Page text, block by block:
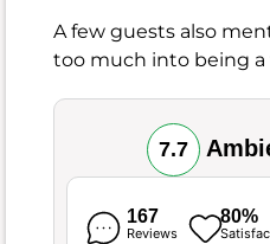
guests
When
A few guests also
too much into being a
7.7
167
Reviews
80%